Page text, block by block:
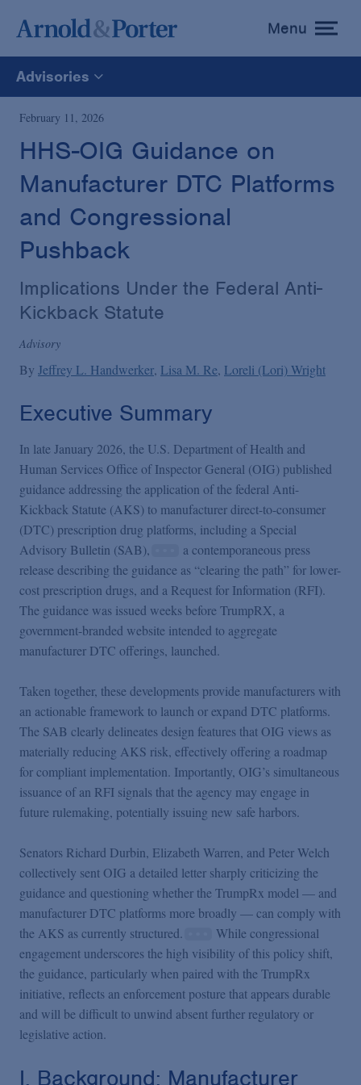
toggle
menu
Menu
Advisories
All
News
Media Mentions
Advisories
Publications and Presentations
Podcasts
Blogs
Videos
Events
Featured Topics
February 11, 2026
HHS-OIG Guidance on
Manufacturer DTC Platforms
and Congressional
Pushback
Implications Under the Federal Anti-
Kickback Statute
Advisory
By Jeffrey L. Handwerker Lisa M. Re Loreli (Lori) Wright
Executive Summary
In late January 2026, the U.S. Department of Health and
Human Services Office of Inspector General (OIG) published
guidance addressing the application of the federal Anti-
Kickback Statute (AKS) to manufacturer direct-to-consumer
(DTC) prescription drug platforms, including a Special
Advisory Bulletin (SAB),
a contemporaneous press
release describing the guidance as “clearing the path” for lower-
cost prescription drugs, and a Request for Information (RFI).
The guidance was issued weeks before TrumpRX, a
government-branded website intended to aggregate
manufacturer DTC offerings, launched.
Taken together, these developments provide manufacturers with
an actionable framework to launch or expand DTC platforms.
The SAB clearly delineates design features that OIG views as
materially reducing AKS risk, effectively offering a roadmap
for compliant implementation. Importantly, OIG’s simultaneous
issuance of an RFI signals that the agency may engage in
future rulemaking, potentially issuing new safe harbors.
Senators Richard Durbin, Elizabeth Warren, and Peter Welch
collectively sent OIG a detailed letter sharply criticizing the
guidance and questioning whether the TrumpRx model — and
manufacturer DTC platforms more broadly — can comply with
the AKS as currently structured.
While congressional
engagement underscores the high visibility of this policy shift,
the guidance, particularly when paired with the TrumpRx
initiative, reflects an enforcement posture that appears durable
and will be difficult to unwind absent further regulatory or
legislative action.
I. Background: Manufacturer